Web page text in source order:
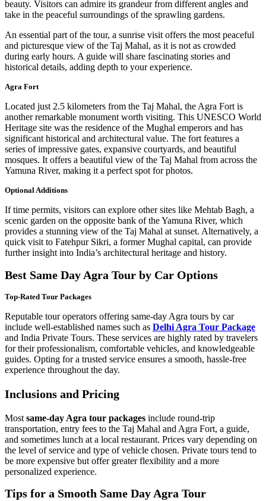
beauty. Visitors can admire its grandeur from different angles and
take in the peaceful surroundings of the sprawling gardens.
An essential part of the tour, a sunrise visit offers the most peaceful
and picturesque view of the Taj Mahal, as it is not as crowded
during early hours. A guide will share fascinating stories and
historical details, adding depth to your experience.
Agra Fort
Located just 2.5 kilometers from the Taj Mahal, the Agra Fort is
another remarkable monument worth visiting. This UNESCO World
Heritage site was the residence of the Mughal emperors and has
significant historical and architectural value. The fort features a
series of impressive gates, expansive courtyards, and beautiful
mosques. It offers a beautiful view of the Taj Mahal from across the
Yamuna River, making it a perfect spot for photos.
Optional Additions
If time permits, visitors can explore other sites like Mehtab Bagh, a
scenic garden on the opposite bank of the Yamuna River, which
provides a stunning view of the Taj Mahal at sunset. Alternatively, a
quick visit to Fatehpur Sikri, a former Mughal capital, can provide
further insight into India’s architectural heritage and history.
Best Same Day Agra Tour by Car Options
Top-Rated Tour Packages
Reputable tour operators offering same-day Agra tours by car
include well-established names such as Delhi Agra Tour Package
and India Private Tours. These services are highly rated by travelers
for their professionalism, comfortable vehicles, and knowledgeable
guides. Opting for a trusted service ensures a smooth, hassle-free
experience throughout the day.
Inclusions and Pricing
Most same-day Agra tour packages include round-trip
transportation, entry fees to the Taj Mahal and Agra Fort, a guide,
and sometimes lunch at a local restaurant. Prices vary depending on
the level of service and type of vehicle chosen. Private tours tend to
be more expensive but offer greater flexibility and a more
personalized experience.
Tips for a Smooth Same Day Agra Tour